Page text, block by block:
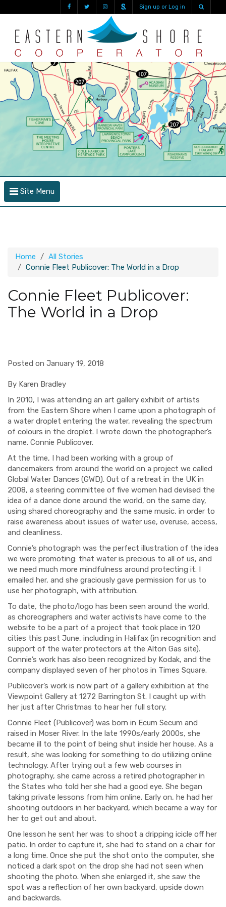
Sign up or Log in
Site Menu
Home
All Stories
Connie Fleet Publicover: The World in a Drop
Connie Fleet Publicover:
The World in a Drop
Posted on January 19, 2018
By Karen Bradley
In 2010, I was attending an art gallery exhibit of artists
from the Eastern Shore when I came upon a photograph of
a water droplet entering the water, revealing the spectrum
of colours in the droplet. I wrote down the photographer’s
name. Connie Publicover.
At the time, I had been working with a group of
dancemakers from around the world on a project we called
Global Water Dances (GWD). Out of a retreat in the UK in
2008, a steering committee of five women had devised the
idea of a dance done around the world, on the same day,
using shared choreography and the same music, in order to
raise awareness about issues of water use, overuse, access,
and cleanliness.
Connie’s photograph was the perfect illustration of the idea
we were promoting: that water is precious to all of us, and
we need much more mindfulness around protecting it. I
emailed her, and she graciously gave permission for us to
use her photograph, with attribution.
To date, the photo/logo has been seen around the world,
as choreographers and water activists have come to the
website to be a part of a project that took place in 120
cities this past June, including in Halifax (in recognition and
support of the water protectors at the Alton Gas site).
Connie’s work has also been recognized by Kodak, and the
company displayed seven of her photos in Times Square.
Publicover’s work is now part of a gallery exhibition at the
Viewpoint Gallery at 1272 Barrington St. I caught up with
her just after Christmas to hear her full story.
Connie Fleet (Publicover) was born in Ecum Secum and
raised in Moser River. In the late 1990s/early 2000s, she
became ill to the point of being shut inside her house, As a
result, she was looking for something to do utilizing online
technology. After trying out a few web courses in
photography, she came across a retired photographer in
the States who told her she had a good eye. She began
taking private lessons from him online. Early on, he had her
shooting outdoors in her backyard, which became a way for
her to get out and about.
One lesson he sent her was to shoot a dripping icicle off her
patio. In order to capture it, she had to stand on a chair for
a long time. Once she put the shot onto the computer, she
noticed a dark spot on the drop she had not seen when
shooting the photo. When she enlarged it, she saw the
spot was a reflection of her own backyard, upside down
and backwards.